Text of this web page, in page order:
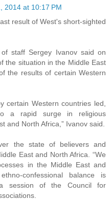
2014 at 10:17 PM
result of West's short-sighted
staff Sergey Ivanov said on
the situation in the Middle East
the results of certain Western
certain Western countries led,
to a rapid surge in religious
and North Africa,” Ivanov said.
the state of believers and
East and North Africa. “We
in the Middle East and
confessional balance is
session of the Council for